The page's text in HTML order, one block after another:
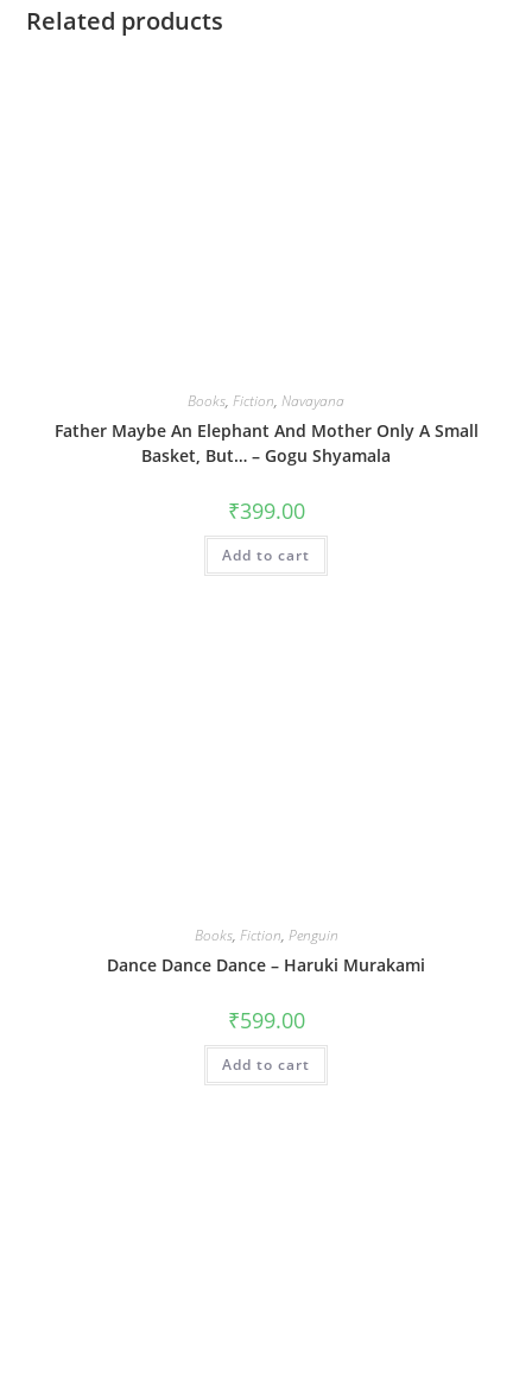
Related products
Books, Fiction, Navayana
Father Maybe An Elephant And Mother Only A Small
Basket, But… – Gogu Shyamala
₹399.00
Add to cart
Books, Fiction, Penguin
Dance Dance Dance – Haruki Murakami
₹599.00
Add to cart